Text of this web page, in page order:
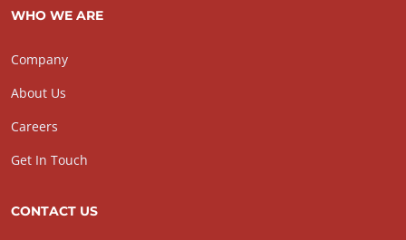
WHO WE ARE
Company
About Us
Careers
Get In Touch
CONTACT US